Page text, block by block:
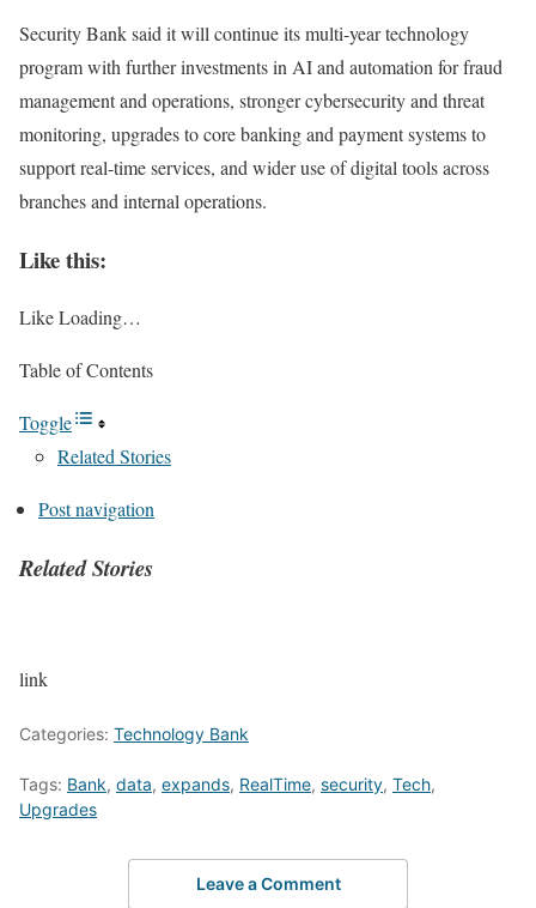
Security Bank said it will continue its multi-year technology
program with further investments in AI and automation for fraud
management and operations, stronger cybersecurity and threat
monitoring, upgrades to core banking and payment systems to
support real-time services, and wider use of digital tools across
branches and internal operations.
Like this:
LikeLoading…
Table of Contents
Toggle
Related Stories
Post navigation
Related Stories
P
o
s
link
Categories: Technology Bank
Tags: Bank, data, expands, RealTime, security, Tech,
Upgrades
Leave a Comment